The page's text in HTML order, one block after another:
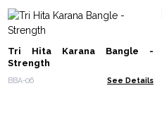
Tri Hita Karana Bangle -
Strength
BBA-06 See Details